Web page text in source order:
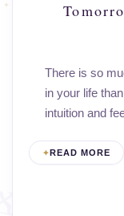
There is so
in your life
intuition and
READ MORE